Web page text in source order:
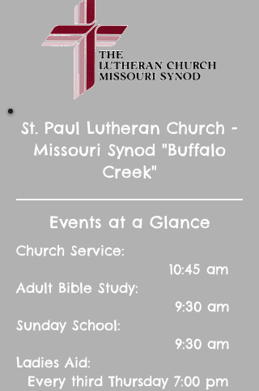
St. Paul Lutheran Church -
Missouri Synod "Buffalo
Creek"
Events at a Glance
Church Service:
10:45 am
Adult Bible Study:
9:30 am
Sunday School:
9:30 am
Ladies Aid:
Every third Thursday 7:00 pm